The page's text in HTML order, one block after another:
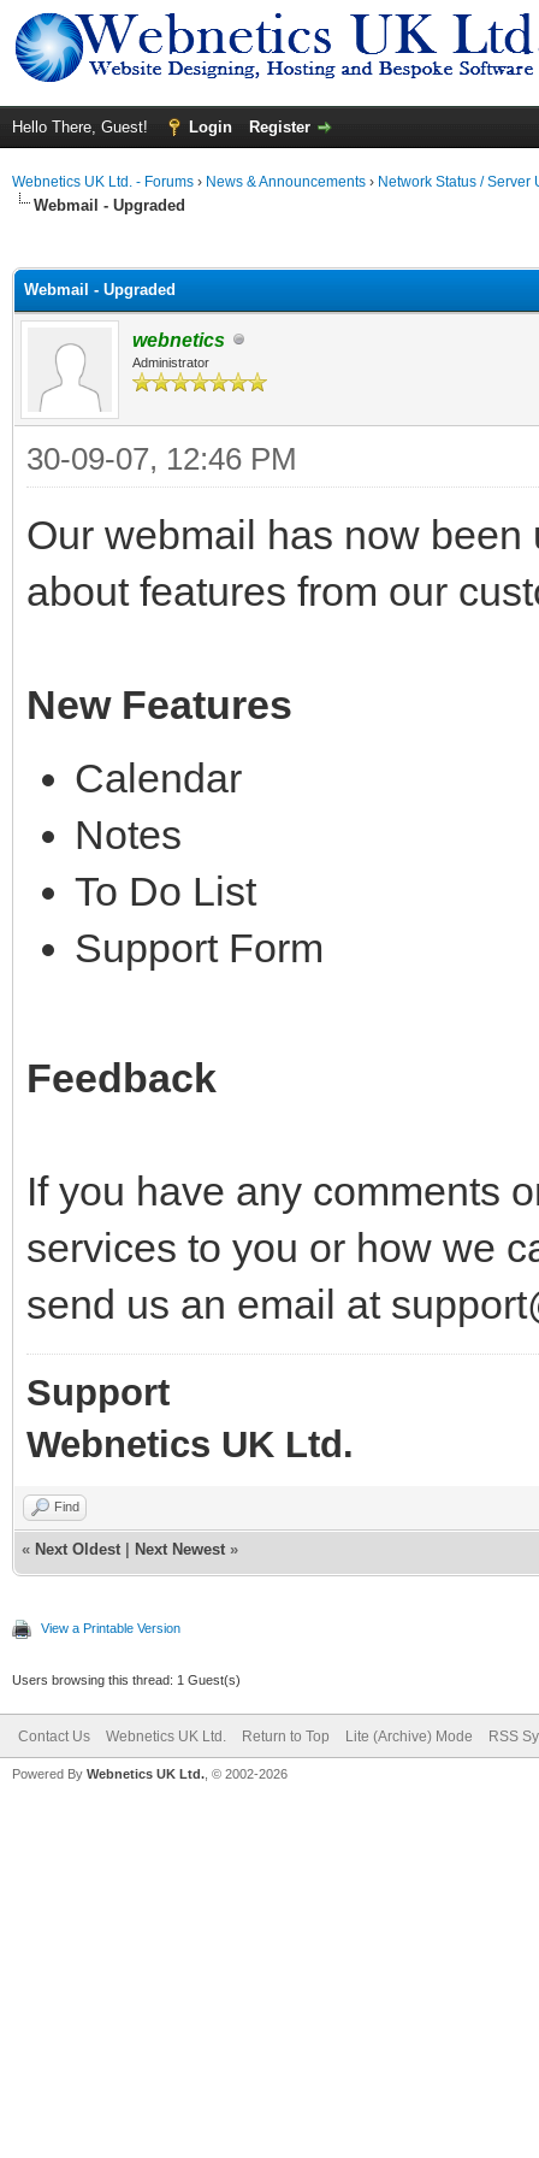
Hello There, Guest! Login Register
Webnetics UK Ltd. - Forums › News & Announcements › Network Status / Server
Webmail - Upgraded
Webmail - Upgraded
webnetics
Administrator
30-09-07, 12:46 PM
Our webmail has now
about features from our
New Features
Calendar
Notes
To Do List
Support Form
Feedback
If you have any comments
services to you or how we
send us an email at
Support
Webnetics UK Ltd.
Find
« Next Oldest Next Newest »
View a Printable Version
Users browsing this thread: 1 Guest(s)
Contact Us Webnetics UK Ltd. Return to Top Lite (Archive) Mode RSS
Powered By Webnetics UK Ltd. , © 2002-2026